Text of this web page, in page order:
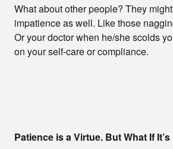
What about other people? They
impatience as well. Like those
Or your doctor when he/she scolds
on your self-care or compliance.
Patience is a Virtue. But What If